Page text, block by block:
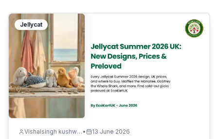
Jellycat
Vishalsingh kushwaha • 13 June 2026